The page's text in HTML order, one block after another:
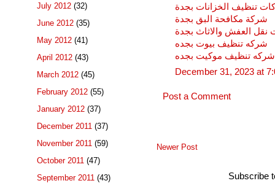
تنظيف الخزانات بجدة
شركة مكافحة البق بجدة
نقل العفش والاثاث بجدة
شركه تنظيف بيوت بجده
شركه تنظيف موكيت بجده
December 31, 2023 at
Post a Comment
Newer Post
Subscribe
July 2012 (32)
June 2012 (35)
May 2012 (41)
April 2012 (43)
March 2012 (45)
February 2012 (55)
January 2012 (37)
December 2011 (37)
November 2011 (59)
October 2011 (47)
September 2011 (43)